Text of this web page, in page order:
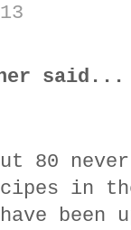
said...
80
in
been